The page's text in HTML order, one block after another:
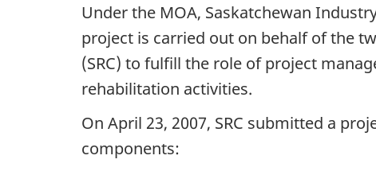
Under the MOA, Saskatchewan
project is carried out on behalf of the
(SRC) to fulfill the role of project
rehabilitation activities.
On April 23, 2007, SRC submitted a
components: